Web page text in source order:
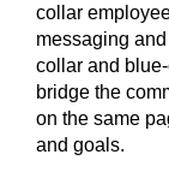
collar
messaging
collar and
bridge the
on the same
and goals.